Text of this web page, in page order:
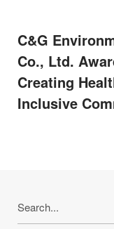
C&G
Co., Ltd.
Creating
Inclusive
for: